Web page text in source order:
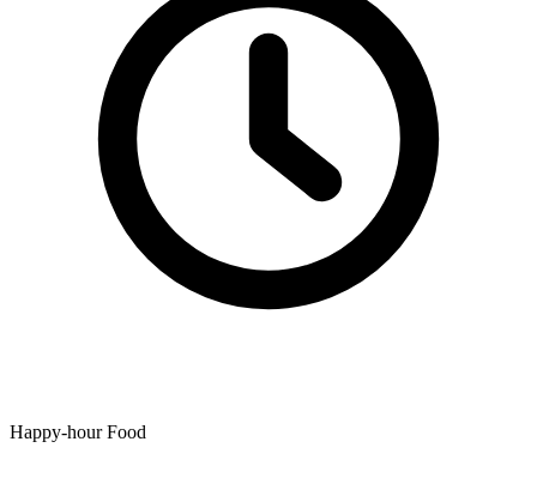
Happy-hour Food